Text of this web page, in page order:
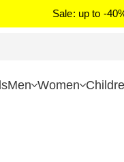
Sale: up to -
Men Women